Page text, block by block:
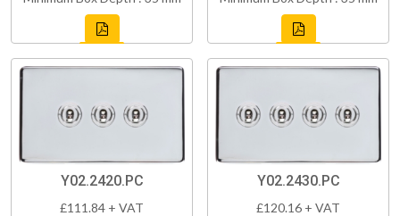
Y02.2420.PC
£111.84 + VAT
Y02.2430.PC
£120.16 + VAT